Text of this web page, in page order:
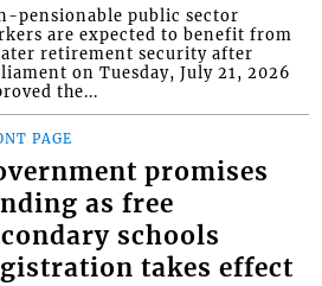
pensionable public sector
are expected to benefit from
retirement security after
on Tuesday, July 21, 2026
the...
PAGE
promises
as free
schools
takes effect